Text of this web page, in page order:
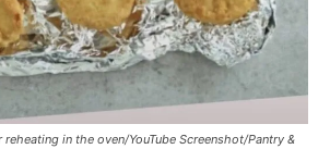
in the oven/YouTube Screenshot/Pantry &